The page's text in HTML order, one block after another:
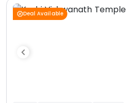
Deal Available